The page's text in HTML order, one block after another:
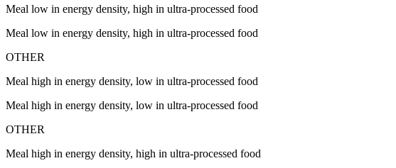
Meal low in energy density, high in ultra-processed food
Meal low in energy density, high in ultra-processed food
OTHER
Meal high in energy density, low in ultra-processed food
Meal high in energy density, low in ultra-processed food
OTHER
Meal high in energy density, high in ultra-processed food